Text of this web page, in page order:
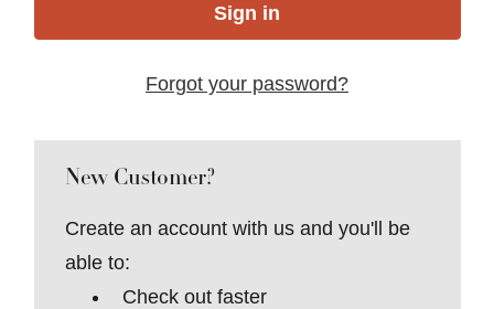
Forgot your password?
New Customer?
Create an account with us and you'll be
able to:
Check out faster